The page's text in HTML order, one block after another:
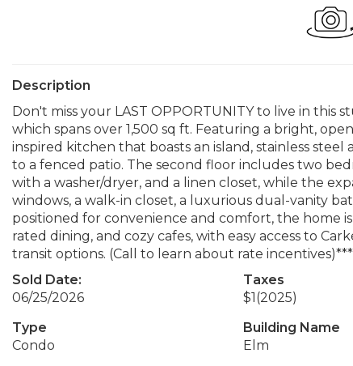
Description
Don't miss your LAST OPPORTUNITY to live in
which spans over 1,500 sq ft. Featuring a bright,
inspired kitchen that boasts an island, stainless
to a fenced patio. The second floor includes two
with a washer/dryer, and a linen closet, while the
windows, a walk-in closet, a luxurious dual-vanity
positioned for convenience and comfort, the home
rated dining, and cozy cafes, with easy access to
transit options. (Call to learn about rate incentives)***
Sold Date:
06/25/2026
Taxes
$1(2025)
Type
Condo
Building Name
Elm